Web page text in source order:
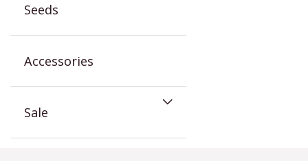
Seeds
Accessories
Sale